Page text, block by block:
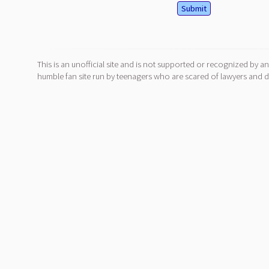
This is an unofficial site and is not supported or recognized by
humble fan site run by teenagers who are scared of lawyers and